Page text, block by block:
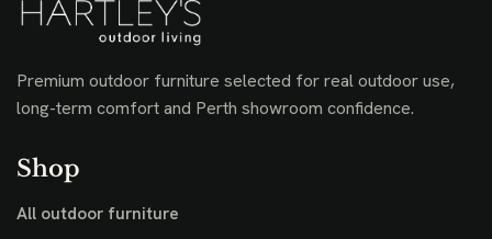
Premium outdoor furniture selected for real outdoor use,
long-term comfort and Perth showroom confidence.
Shop
All outdoor furniture